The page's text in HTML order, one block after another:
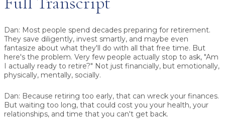
Dan: Most people spend decades preparing for retirement.
They save diligently, invest smartly, and maybe even
fantasize about what they'll do with all that free time. But
here's the problem. Very few people actually stop to ask, "Am
I actually ready to retire?" Not just financially, but emotionally,
physically, mentally, socially.
Dan: Because retiring too early, that can wreck your finances.
But waiting too long, that could cost you your health, your
relationships, and time that you can't get back.